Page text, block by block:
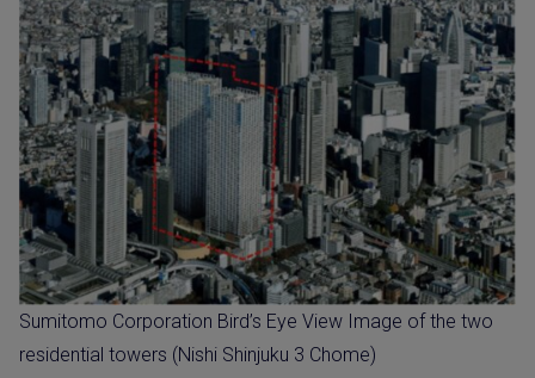
Sumitomo Corporation Bird’s Eye View Image of the two
residential towers (Nishi Shinjuku 3 Chome)